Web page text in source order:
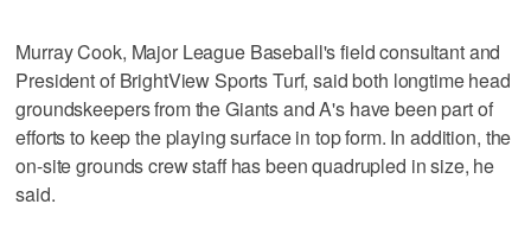
Murray Cook, Major League Baseball's field consultant and
President of BrightView Sports Turf, said both longtime head
groundskeepers from the Giants and A's have been part of
efforts to keep the playing surface in top form. In addition, the
on-site grounds crew staff has been quadrupled in size, he
said.